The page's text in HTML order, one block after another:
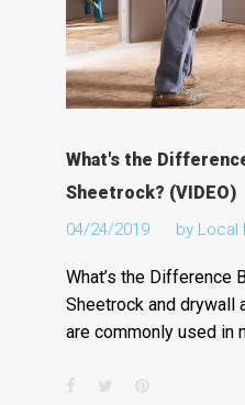
What's the
Sheetrock? (VIDEO)
04/24/2019 by Local
What’s the Difference
Sheetrock and drywall
are commonly used in
Facebook
TwitterPinterest